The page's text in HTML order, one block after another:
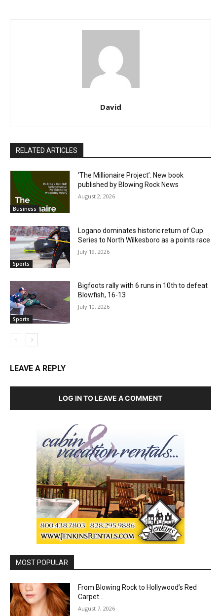
David
RELATED ARTICLES
Business
‘The Millionaire Project’: New book
published by Blowing Rock News
August 2, 2026
Sports
Logano dominates historic return of Cup
Series to North Wilkesboro as a points race
July 19, 2026
Sports
Bigfoots rally with 6 runs in 10th to defeat
Blowfish, 16-13
July 10, 2026
LEAVE A REPLY
LOG IN TO LEAVE A COMMENT
MOST POPULAR
From Blowing Rock to Hollywood’s Red
Carpet…
August 7, 2026